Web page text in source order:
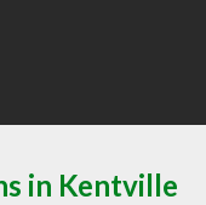
in Kentville